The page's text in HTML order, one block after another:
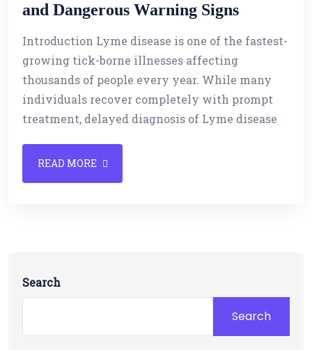
and Dangerous Warning Signs
Introduction Lyme disease is one of the fastest-
growing tick-borne illnesses affecting
thousands of people every year. While many
individuals recover completely with prompt
treatment, delayed diagnosis of Lyme disease
READ MORE
Search
Search